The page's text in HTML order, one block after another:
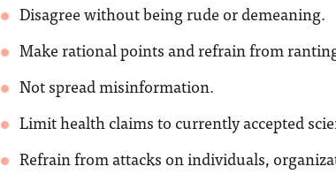
Disagree without being rude or demeaning.
Make rational points and refrain from
Not spread misinformation.
Limit health claims to currently accepted
Refrain from attacks on individuals,